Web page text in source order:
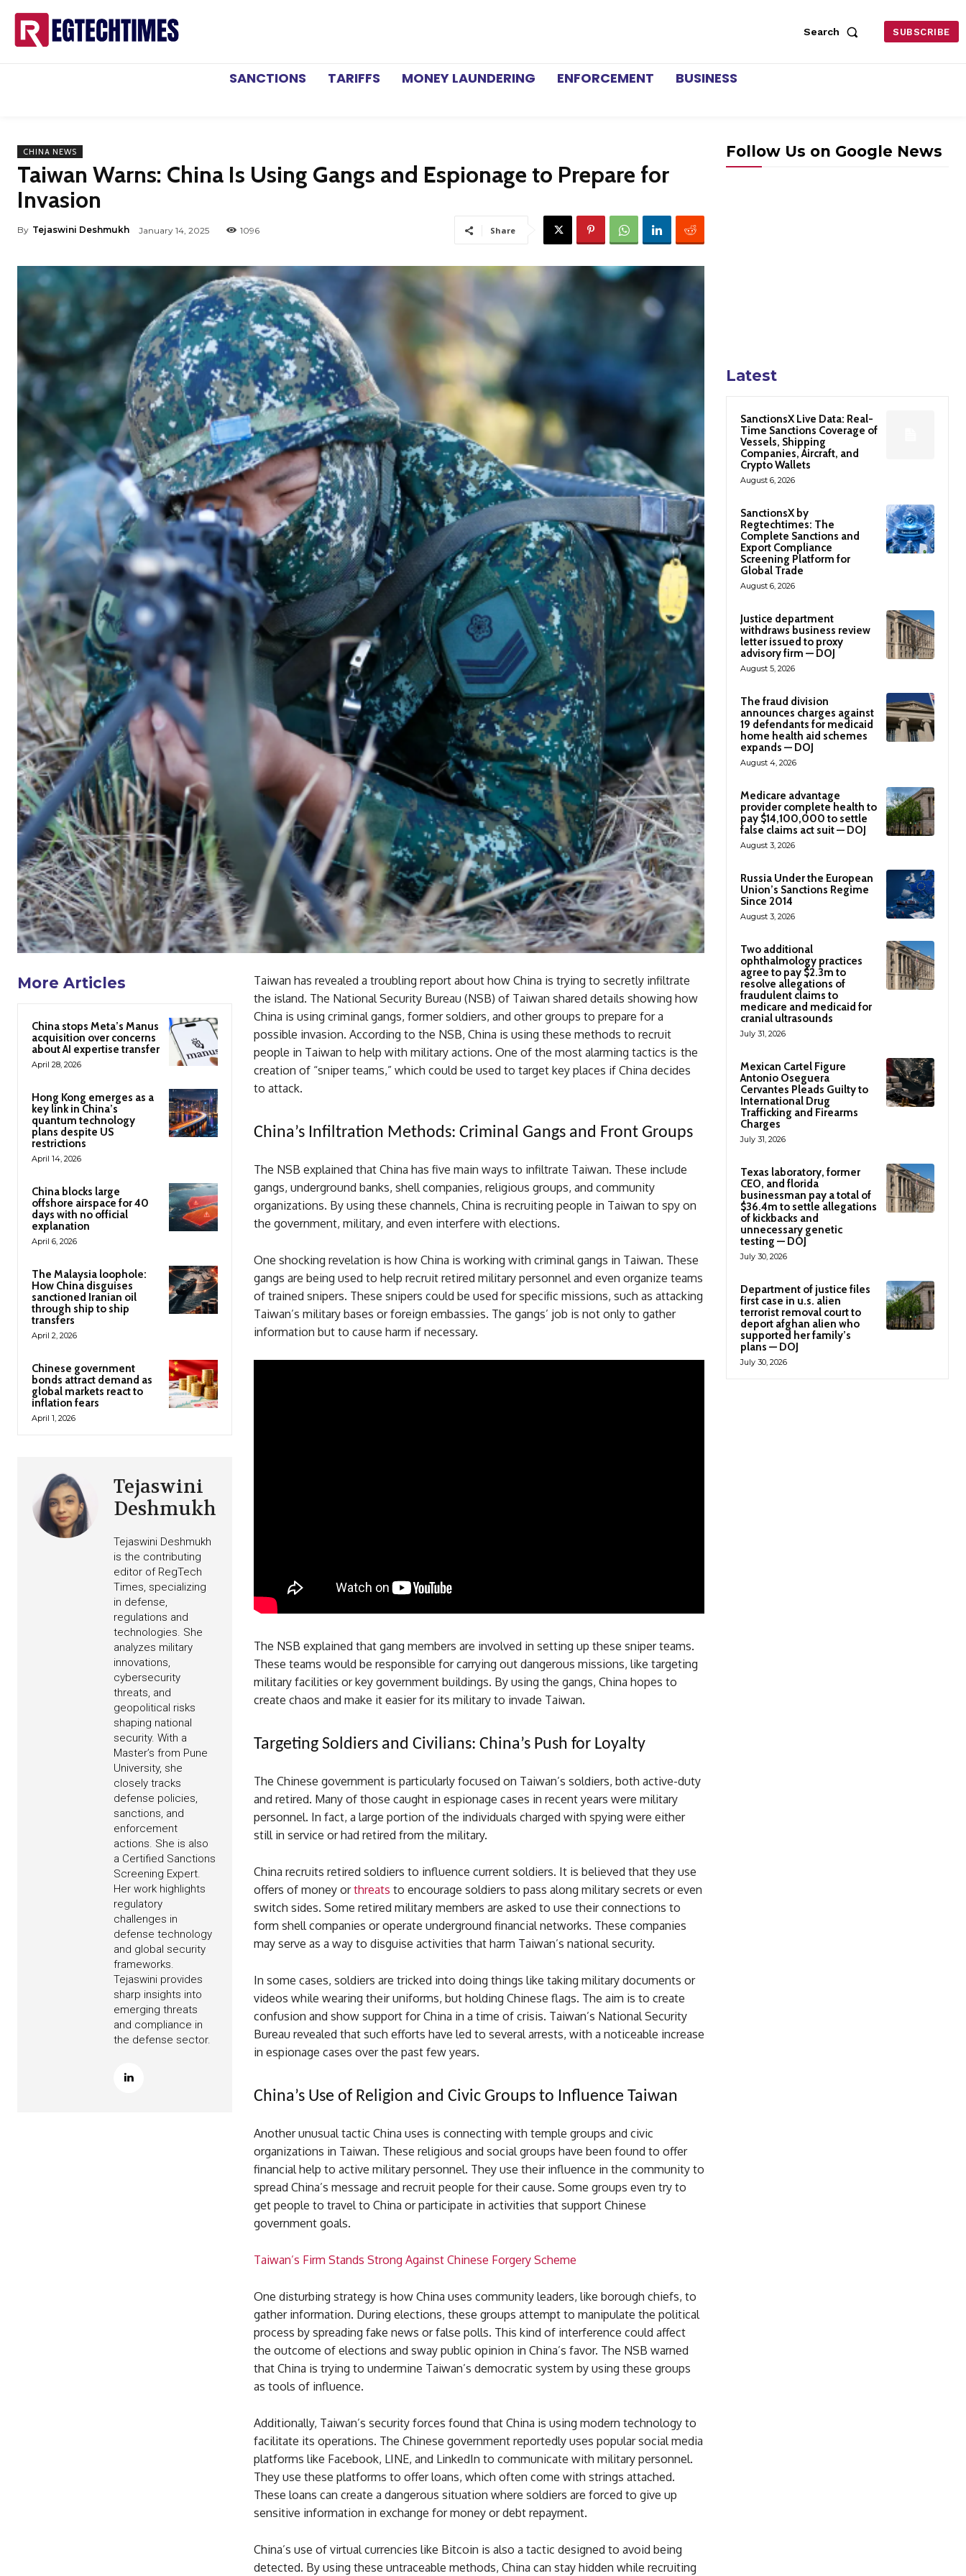
Search SUBSCRIBE
SANCTIONS TARIFFS MONEY LAUNDERING ENFORCEMENT BUSINESS
CHINA NEWS
Taiwan Warns: China Is Using Gangs and Espionage to Prepare for
Invasion
By Tejaswini Deshmukh January 14, 2025 1096 Share
More Articles
China stops Meta’s Manus
acquisition over concerns
about AI expertise transfer
April 28, 2026
Hong Kong emerges as a
key link in China’s
quantum technology
plans despite US
restrictions
April 14, 2026
China blocks large
offshore airspace for 40
days with no official
explanation
April 6, 2026
The Malaysia loophole:
How China disguises
sanctioned Iranian oil
through ship to ship
transfers
April 2, 2026
Chinese government
bonds attract demand as
global markets react to
inflation fears
April 1, 2026
Tejaswini
Deshmukh
Tejaswini Deshmukh
is the contributing
editor of RegTech
Times, specializing
in defense,
regulations and
technologies. She
analyzes military
innovations,
cybersecurity
threats, and
geopolitical risks
shaping national
security. With a
Master’s from Pune
University, she
closely tracks
defense policies,
sanctions, and
enforcement
actions. She is also
a Certified Sanctions
Screening Expert.
Her work highlights
regulatory
challenges in
defense technology
and global security
frameworks.
Tejaswini provides
sharp insights into
emerging threats
and compliance in
the defense sector.
Taiwan has revealed a troubling report about how China is trying to secretly infiltrate
the island. The National Security Bureau (NSB) of Taiwan shared details showing how
China is using criminal gangs, former soldiers, and other groups to prepare for a
possible invasion. According to the NSB, China is using these methods to recruit
people in Taiwan to help with military actions. One of the most alarming tactics is the
creation of “sniper teams,” which could be used to target key places if China decides
to attack.
China’s Infiltration Methods: Criminal Gangs and Front Groups
The NSB explained that China has five main ways to infiltrate Taiwan. These include
gangs, underground banks, shell companies, religious groups, and community
organizations. By using these channels, China is recruiting people in Taiwan to spy on
the government, military, and even interfere with elections.
One shocking revelation is how China is working with criminal gangs in Taiwan. These
gangs are being used to help recruit retired military personnel and even organize teams
of trained snipers. These snipers could be used for specific missions, such as attacking
Taiwan’s military bases or foreign embassies. The gangs’ job is not only to gather
information but to cause harm if necessary.
The NSB explained that gang members are involved in setting up these sniper teams.
These teams would be responsible for carrying out dangerous missions, like targeting
military facilities or key government buildings. By using the gangs, China hopes to
create chaos and make it easier for its military to invade Taiwan.
Targeting Soldiers and Civilians: China’s Push for Loyalty
The Chinese government is particularly focused on Taiwan’s soldiers, both active-duty
and retired. Many of those caught in espionage cases in recent years were military
personnel. In fact, a large portion of the individuals charged with spying were either
still in service or had retired from the military.
China recruits retired soldiers to influence current soldiers. It is believed that they use
offers of money orthreats to encourage soldiers to pass along military secrets or even
switch sides. Some retired military members are asked to use their connections to
form shell companies or operate underground financial networks. These companies
may serve as a way to disguise activities that harm Taiwan’s national security.
In some cases, soldiers are tricked into doing things like taking military documents or
videos while wearing their uniforms, but holding Chinese flags. The aim is to create
confusion and show support for China in a time of crisis. Taiwan’s National Security
Bureau revealed that such efforts have led to several arrests, with a noticeable increase
in espionage cases over the past few years.
China’s Use of Religion and Civic Groups to Influence Taiwan
Another unusual tactic China uses is connecting with temple groups and civic
organizations in Taiwan. These religious and social groups have been found to offer
financial help to active military personnel. They use their influence in the community to
spread China’s message and recruit people for their cause. Some groups even try to
get people to travel to China or participate in activities that support Chinese
government goals.
Taiwan’s Firm Stands Strong Against Chinese Forgery Scheme
One disturbing strategy is how China uses community leaders, like borough chiefs, to
gather information. During elections, these groups attempt to manipulate the political
process by spreading fake news or false polls. This kind of interference could affect
the outcome of elections and sway public opinion in China’s favor. The NSB warned
that China is trying to undermine Taiwan’s democratic system by using these groups
as tools of influence.
Additionally, Taiwan’s security forces found that China is using modern technology to
facilitate its operations. The Chinese government reportedly uses popular social media
platforms like Facebook, LINE, and LinkedIn to communicate with military personnel.
They use these platforms to offer loans, which often come with strings attached.
These loans can create a dangerous situation where soldiers are forced to give up
sensitive information in exchange for money or debt repayment.
China’s use of virtual currencies like Bitcoin is also a tactic designed to avoid being
detected. By using these untraceable methods, China can stay hidden while recruiting
Follow Us on Google News
Latest
SanctionsX Live Data: Real-
Time Sanctions Coverage of
Vessels, Shipping
Companies, Aircraft, and
Crypto Wallets
August 6, 2026
SanctionsX by
Regtechtimes: The
Complete Sanctions and
Export Compliance
Screening Platform for
Global Trade
August 6, 2026
Justice department
withdraws business review
letter issued to proxy
advisory firm — DOJ
August 5, 2026
The fraud division
announces charges against
19 defendants for medicaid
home health aid schemes
expands — DOJ
August 4, 2026
Medicare advantage
provider complete health to
pay $14,100,000 to settle
false claims act suit — DOJ
August 3, 2026
Russia Under the European
Union’s Sanctions Regime
Since 2014
August 3, 2026
Two additional
ophthalmology practices
agree to pay $2.3m to
resolve allegations of
fraudulent claims to
medicare and medicaid for
cranial ultrasounds
July 31, 2026
Mexican Cartel Figure
Antonio Oseguera
Cervantes Pleads Guilty to
International Drug
Trafficking and Firearms
Charges
July 31, 2026
Texas laboratory, former
CEO, and florida
businessman pay a total of
$36.4m to settle allegations
of kickbacks and
unnecessary genetic
testing — DOJ
July 30, 2026
Department of justice files
first case in u.s. alien
terrorist removal court to
deport afghan alien who
supported her family’s
plans — DOJ
July 30, 2026